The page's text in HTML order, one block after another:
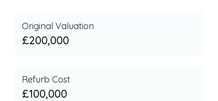
Original Valuation
£200,000
Refurb Cost
£100,000